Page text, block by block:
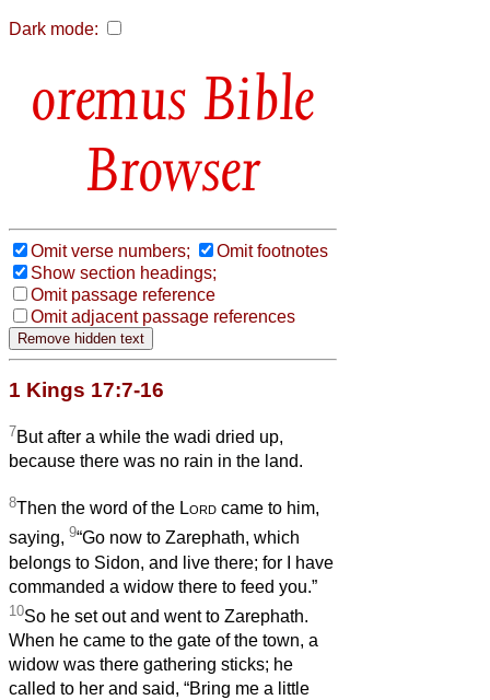
Dark mode:
Bible
Browser
Omit verse numbers;
Omit footnotes
Show section headings;
Omit passage reference
Omit adjacent passage references
1 Kings 17:7-16
7But after a while the wadi dried up,
because there was no rain in the land.
8Then the word of the Lord came to him,
saying, 9“Go now to Zarephath, which
belongs to Sidon, and live there; for I have
commanded a widow there to feed you.”
10So he set out and went to Zarephath.
When he came to the gate of the town, a
widow was there gathering sticks; he
called to her and said, “Bring me a little